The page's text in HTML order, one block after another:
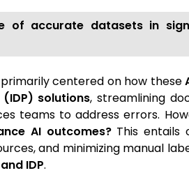
of accurate datasets in
centered on how these
solutions, streamlining
teams to address errors.
AI outcomes?This entails
and minimizing manual
IDP.